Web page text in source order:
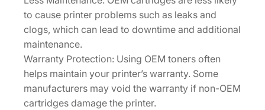
u
a
n
t
i
t
y
to cause printer problems such as leaks and
clogs, which can lead to downtime and additional
maintenance.
Warranty Protection: Using OEM toners often
helps maintain your printer’s warranty. Some
manufacturers may void the warranty if non-OEM
cartridges damage the printer.